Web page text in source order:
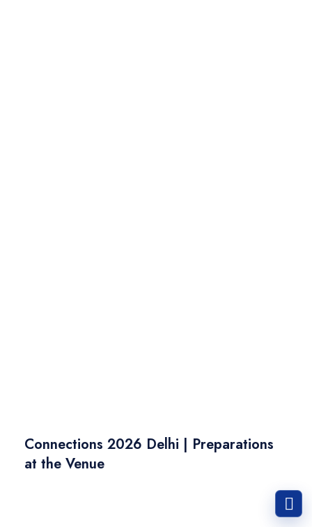
Connections 2026 Delhi | Preparations
at the Venue